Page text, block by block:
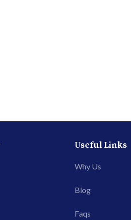
Useful Links
Why Us
Blog
Faqs